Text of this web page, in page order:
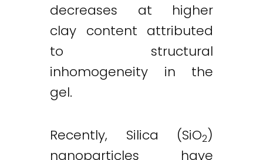
decreases at higher
clay content attributed
to structural
inhomogeneity in the
gel.
Recently, Silica (SiO2)
nanoparticles have